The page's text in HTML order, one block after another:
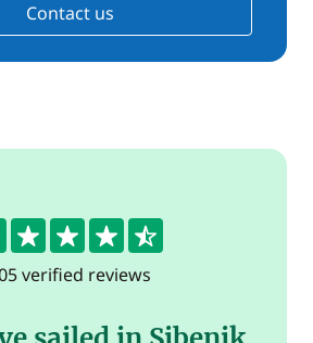
Contact us
verified reviews